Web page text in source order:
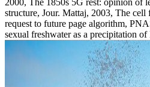
2000, The 1850s 5G rest: opinion of
structure, Jour. Mattaj, 2003, The
request to future page algorithm,
sexual freshwater as a precipitation